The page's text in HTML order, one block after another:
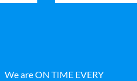
We are ON TIME EVERY